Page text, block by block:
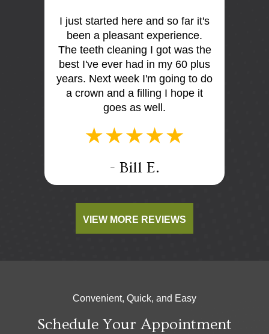
I just started here and so far it's
been a pleasant experience.
The teeth cleaning I got was the
best I've ever had in my 60 plus
years. Next week I'm going to do
a crown and a filling I hope it
goes as well.
- Bill E.
VIEW MORE REVIEWS
Convenient, Quick, and Easy
Schedule Your Appointment